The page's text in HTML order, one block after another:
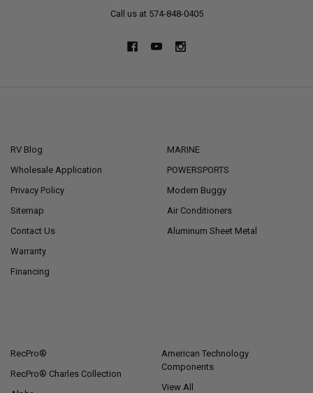
Call us at 574-848-0405
RV Blog
Wholesale Application
Privacy Policy
Sitemap
Contact Us
Warranty
Financing
MARINE
POWERSPORTS
Modern Buggy
Air Conditioners
Aluminum Sheet Metal
RecPro®
RecPro® Charles Collection
American Technology
Components
View All